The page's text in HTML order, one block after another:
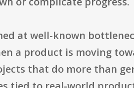
at well-known
a product is moving
that do more than